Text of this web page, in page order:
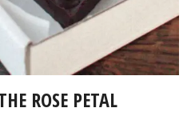
ROSE PETAL